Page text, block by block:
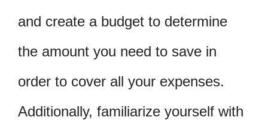
and create a budget to determine
the amount you need to save in
order to cover all your expenses.
Additionally, familiarize yourself with